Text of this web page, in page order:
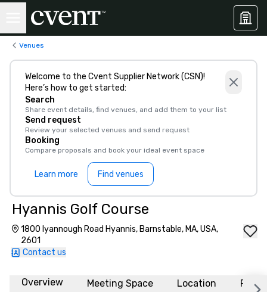
Venues
Welcome to the Cvent Supplier Network (CSN)!
Here’s how to get started:
Search
Share event details, find venues, and add them to your list
Send request
Review your selected venues and send request
Booking
Compare proposals and book your ideal event space
Learn more Find venues
Hyannis Golf Course
1800 Iyannough Road Hyannis, Barnstable, MA, USA,
2601
Contact us
Overview Meeting Space Location FAQs